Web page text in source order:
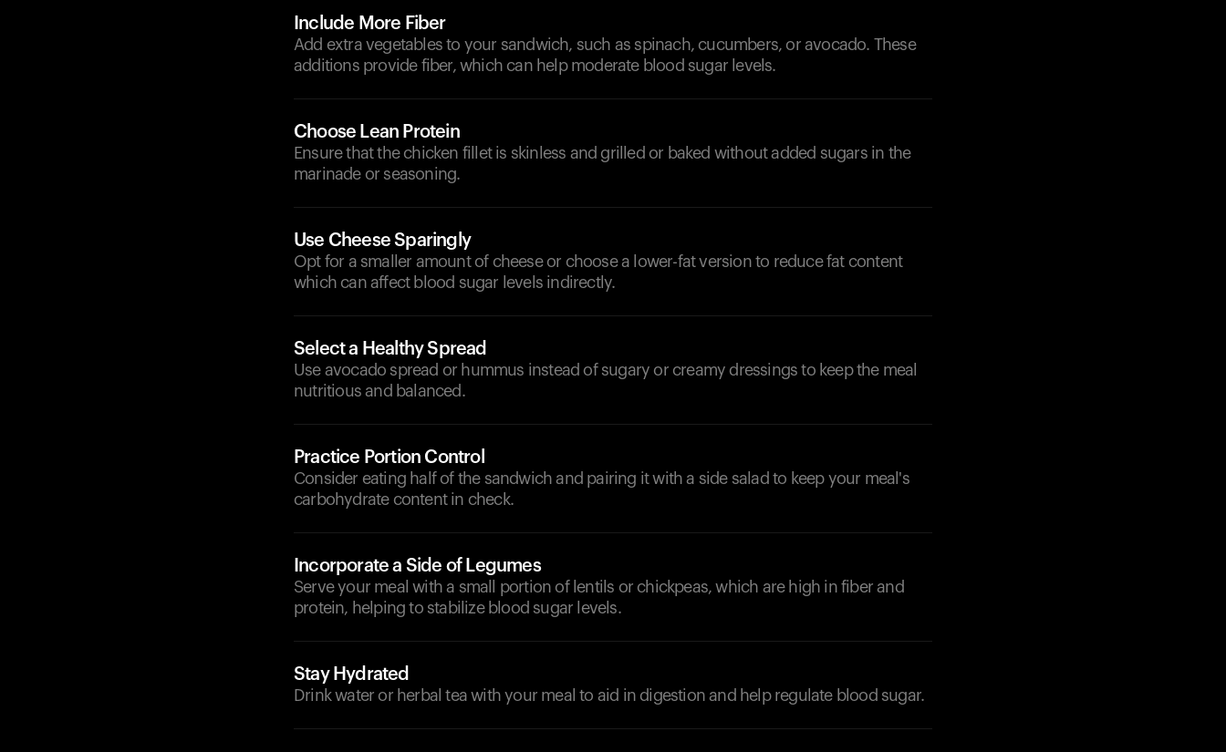
Include More Fiber
Add extra vegetables to your sandwich, such as spinach, cucumbers, or avocado. These
additions provide fiber, which can help moderate blood sugar levels.
Choose Lean Protein
Ensure that the chicken fillet is skinless and grilled or baked without added sugars in the
marinade or seasoning.
Use Cheese Sparingly
Opt for a smaller amount of cheese or choose a lower-fat version to reduce fat content
which can affect blood sugar levels indirectly.
Select a Healthy Spread
Use avocado spread or hummus instead of sugary or creamy dressings to keep the meal
nutritious and balanced.
Practice Portion Control
Consider eating half of the sandwich and pairing it with a side salad to keep your meal's
carbohydrate content in check.
Incorporate a Side of Legumes
Serve your meal with a small portion of lentils or chickpeas, which are high in fiber and
protein, helping to stabilize blood sugar levels.
Stay Hydrated
Drink water or herbal tea with your meal to aid in digestion and help regulate blood sugar.